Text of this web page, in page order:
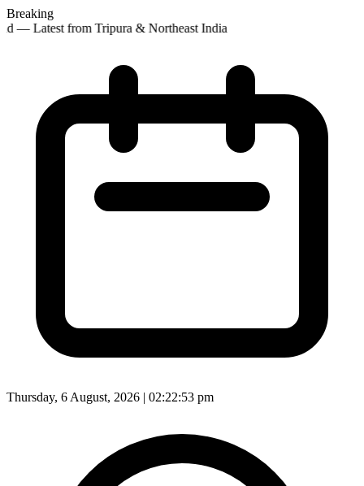
Breaking
— Latest from Tripura & Northeast India
Thursday, 6 August, 2026 | 02:22:55 pm